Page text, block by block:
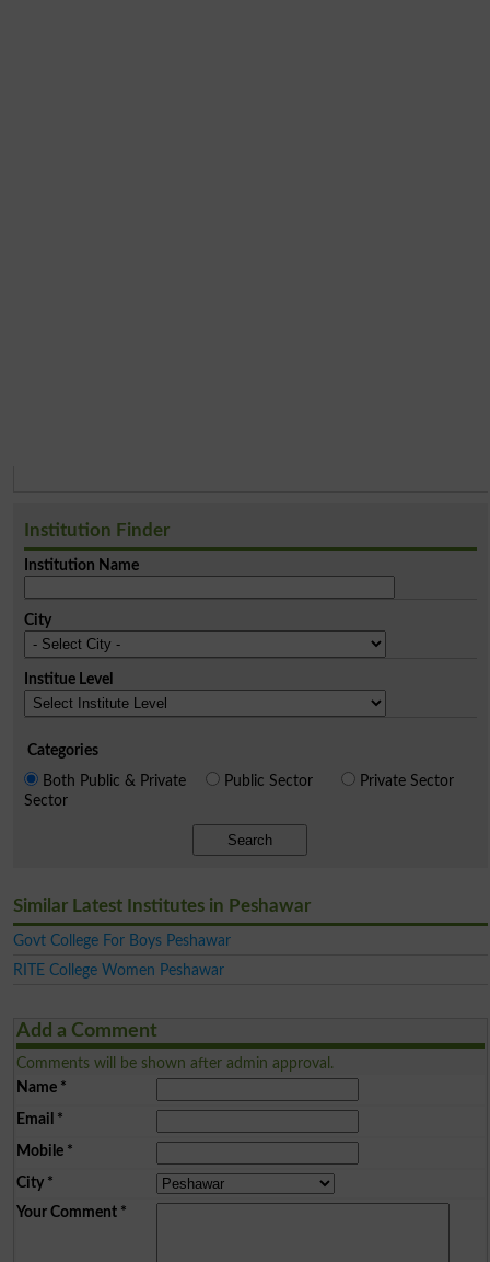
Institution Finder
Institution Name
City
Institue Level
Categories
Both Public & Private
Sector
Public Sector Private Sector
Search
Similar Latest Institutes in Peshawar
Govt College For Boys Peshawar
RITE College Women Peshawar
Add a Comment
Comments will be shown after admin approval.
Name*
Email *
Mobile*
City*
Your Comment*